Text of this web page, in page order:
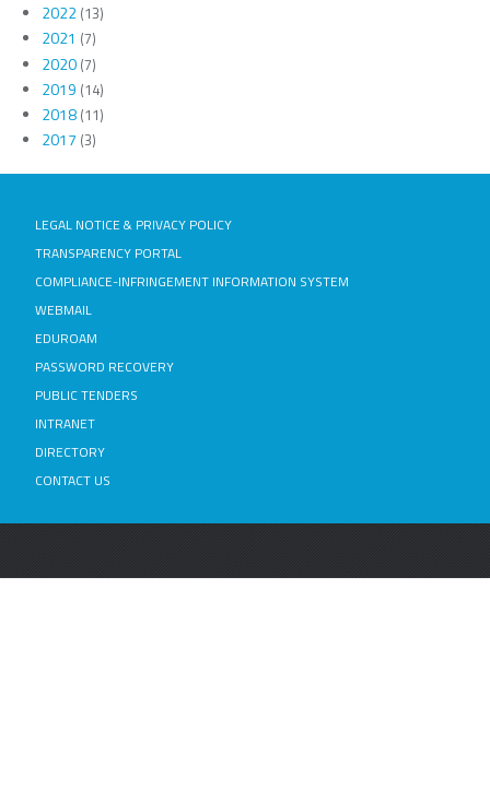
2022(13)
2021 (7)
2020(7)
2019 (14)
2018(11)
2017 (3)
LEGAL NOTICE & PRIVACY POLICY
TRANSPARENCY PORTAL
COMPLIANCE-INFRINGEMENT INFORMATION SYSTEM
WEBMAIL
EDUROAM
PASSWORD RECOVERY
PUBLIC TENDERS
INTRANET
DIRECTORY
CONTACT US